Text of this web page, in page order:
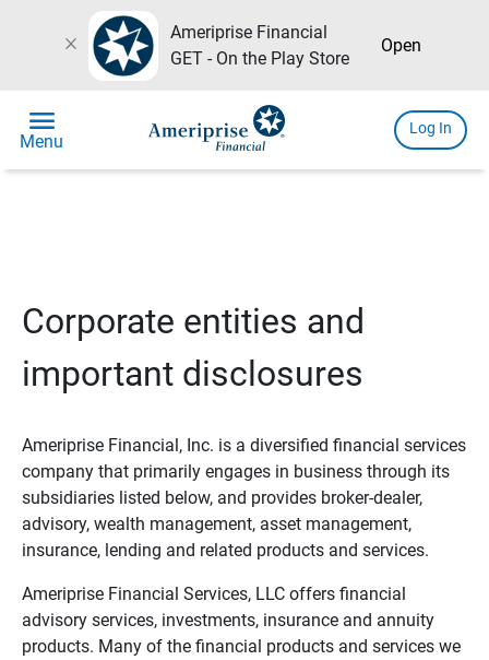
close
Ameriprise Financial
GET - On the Play Store
Open
menu
Menu
Log In
Corporate entities and
important disclosures
Ameriprise Financial, Inc. is a diversified financial services
company that primarily engages in business through its
subsidiaries listed below, and provides broker-dealer,
advisory, wealth management, asset management,
insurance, lending and related products and services.
Ameriprise Financial Services, LLC offers financial
advisory services, investments, insurance and annuity
products. Many of the financial products and services we